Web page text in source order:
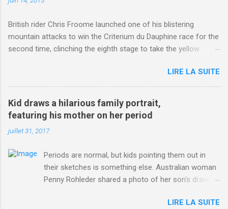
British rider Chris Froome launched one of his blistering
mountain attacks to win the Criterium du Dauphine race for the
second time, clinching the eighth stage to take the yellow
http://www.dailymail.co.uk/sport/othersports/article-
3123660/Chris-Froome-sends-strong-message-rivals-storms-
win-Criterium-du-Dauphine-second-time.html?
ITO=1490&ns_mchannel=rss&ns_campaign=1490
LIRE LA SUITE
Kid draws a hilarious family portrait,
featuring his mother on her period
juillet 31, 2017
Periods are normal, but kids pointing them out in
their sketches is something else. Australian woman
Penny Rohleder shared a photo of her son's drawing
Jul. 25, which well, says it all. SEE ALSO: James
LIRE LA SUITE